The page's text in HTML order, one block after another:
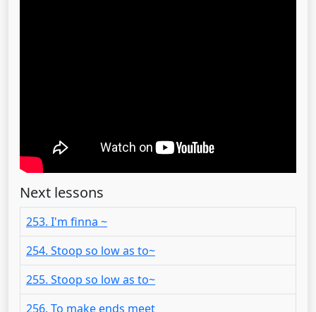
Next lessons
253. I'm finna ~
254. Stoop so low as to~
255. Stoop so low as to~
256. To make ends meet